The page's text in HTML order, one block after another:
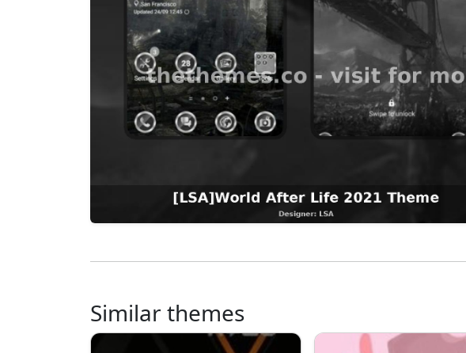
Similar themes